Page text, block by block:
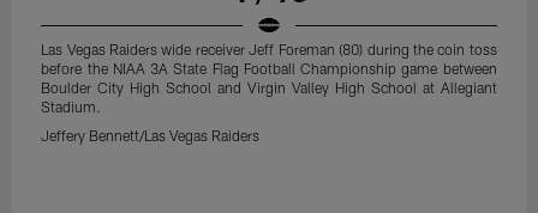
Las Vegas Raiders wide receiver Jeff Foreman (80) during the coin toss
before the NIAA 3A State Flag Football Championship game between
Boulder City High School and Virgin Valley High School at Allegiant
Stadium.
Jeffery Bennett/Las Vegas Raiders